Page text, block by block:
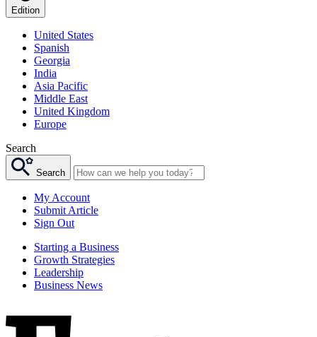
Edition
United States
Spanish
Georgia
India
Asia Pacific
Middle East
United Kingdom
Europe
Search
Search
My Account
Submit Article
Sign Out
Starting a Business
Growth Strategies
Leadership
Business News